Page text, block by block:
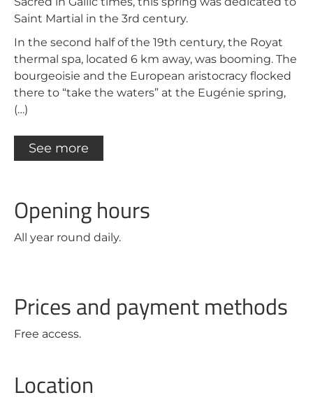
Saint Martial in the 3rd century.
In the second half of the 19th century, the Royat
thermal spa, located 6 km away, was booming. The
bourgeoisie and the European aristocracy flocked
there to “take the waters” at the Eugénie spring,
(…)
See more
Opening hours
All year round daily.
Prices and payment methods
Free access.
Location